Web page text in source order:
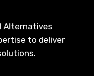
Alternatives
to deliver